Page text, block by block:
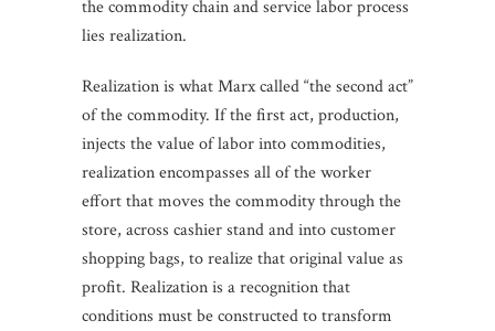
the commodity chain and service labor process
lies realization.
Realization is what Marx called “the second act”
of the commodity. If the first act, production,
injects the value of labor into commodities,
realization encompasses all of the worker
effort that moves the commodity through the
store, across cashier stand and into customer
shopping bags, to realize that original value as
profit. Realization is a recognition that
conditions must be constructed to transform